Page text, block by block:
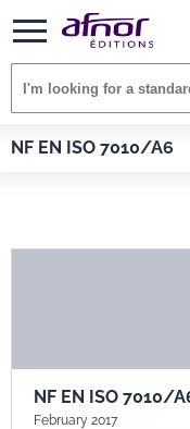
NF EN ISO 7010/A6
Afnor EDITIONS Standards
NF EN ISO 7010/
February 2017